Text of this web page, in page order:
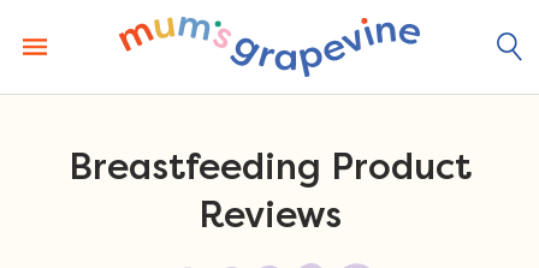
content
Breastfeeding Product
Reviews